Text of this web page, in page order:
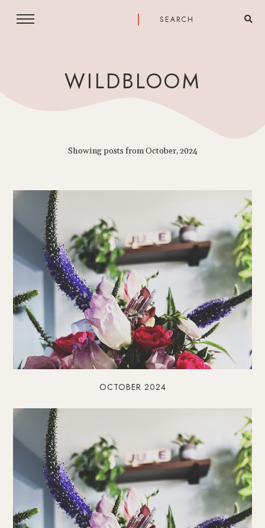
WILDBLOOM
Showing posts from October, 2024
OCTOBER 2024